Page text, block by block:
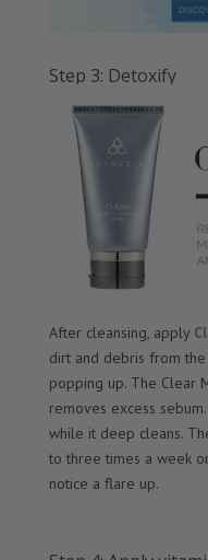
Step 3: Detoxify
After cleansing, apply
dirt and debris from
popping up. The Clear
removes excess
while it deep cleans.
to three times a week
notice a flare up.